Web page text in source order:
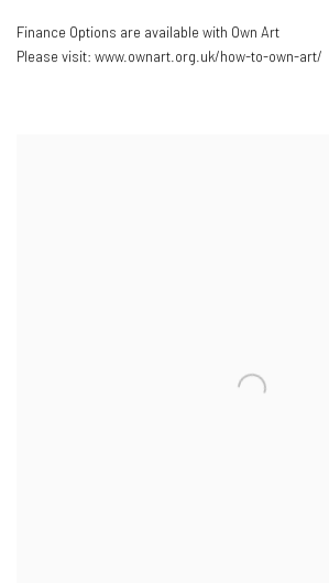
Finance Options are available with Own Art
Please visit: www.ownart.org.uk/how-to-own-art/